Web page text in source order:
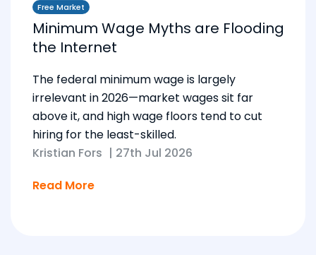
Free Market
Minimum Wage Myths are Flooding
the Internet
The federal minimum wage is largely
irrelevant in 2026—market wages sit far
above it, and high wage floors tend to cut
hiring for the least-skilled.
Kristian Fors | 27th Jul 2026
Read More